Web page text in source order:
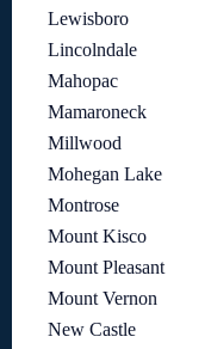
Lewisboro
Lincolndale
Mahopac
Mamaroneck
Millwood
Mohegan Lake
Montrose
Mount Kisco
Mount Pleasant
Mount Vernon
New Castle